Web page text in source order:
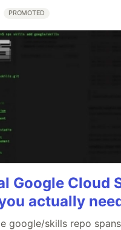
PROMOTED
Google Cloud
actually
google/skills repo